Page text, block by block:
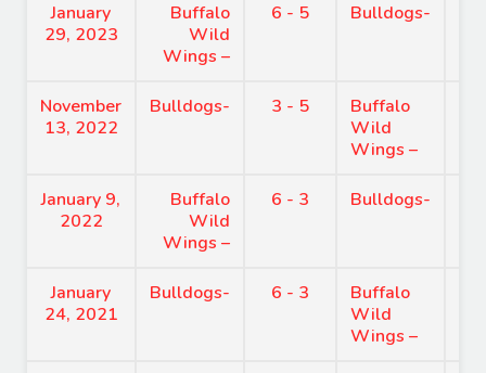
January
29, 2023
Buffalo
Wild
Wings –
6 - 5 Bulldogs-
November
13, 2022
Bulldogs- 3 - 5
Buffalo
Wild
Wings –
January 9,
2022
Buffalo
Wild
Wings –
6 - 3 Bulldogs-
January
24, 2021
Bulldogs- 6 - 3
Buffalo
Wild
Wings –